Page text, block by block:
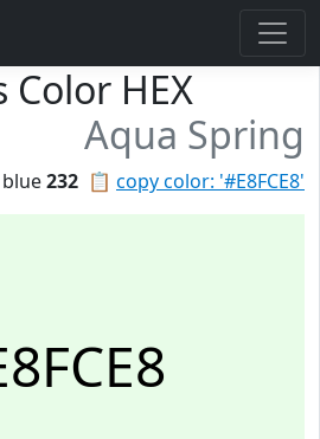
Color HEX
Aqua Spring
📋 copy color: '#E8FCE8'
blue232